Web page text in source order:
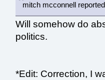
mitch mcconnell
Will somehow do
politics.
*Edit: Correction, I